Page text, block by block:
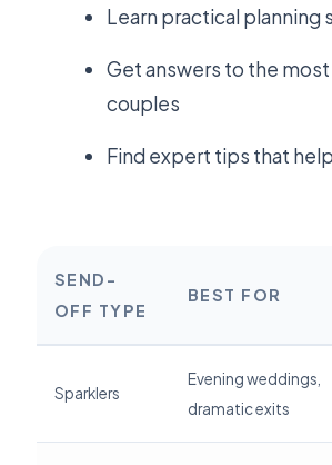
Learn practical
Get answers to the
couples
Find expert tips that
SEND-
OFF TYPE
BEST FOR
Sparklers
Evening weddings,
dramatic exits